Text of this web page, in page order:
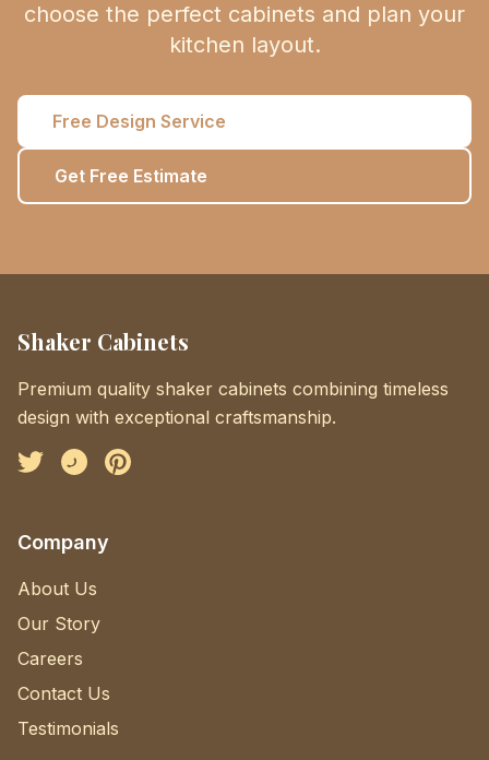
choose the perfect cabinets and plan your
kitchen layout.
Free Design Service
Get Free Estimate
Shaker Cabinets
Premium quality shaker cabinets combining timeless
design with exceptional craftsmanship.
FacebookInstagramPinterest
Company
About Us
Our Story
Careers
Contact Us
Testimonials